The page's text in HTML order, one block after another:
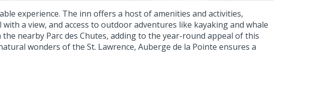
experience. The inn offers a host of amenities and activities,
a view, and access to outdoor adventures like kayaking and whale
nearby Parc des Chutes, adding to the year-round appeal of this
wonders of the St. Lawrence, Auberge de la Pointe ensures a